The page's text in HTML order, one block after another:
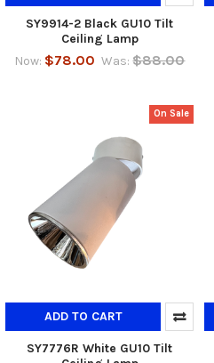
SY9914-2 Black GU10 Tilt
Ceiling Lamp
Now: $78.00 Was: $88.00
On Sale
ADD TO CART
SY7776R White GU10 Tilt